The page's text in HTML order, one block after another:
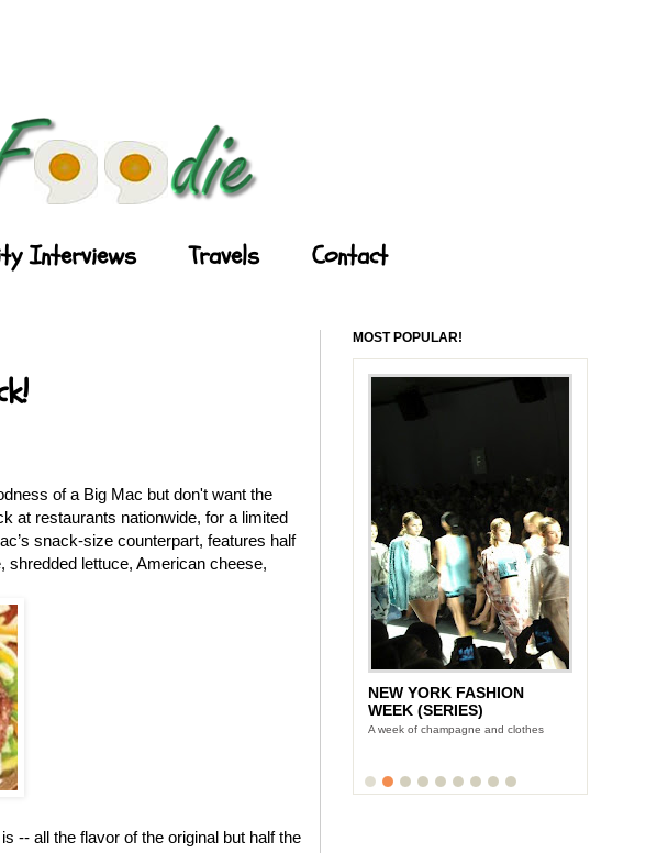
Interviews Travels Contact
of a Big Mac but don't want the
at restaurants nationwide, for a limited
snack-size counterpart, features half
shredded lettuce, American cheese,
-- all the flavor of the original but half the
MOST POPULAR!
NEW YORK FASHION
WEEK (SERIES)
A week of champagne and clothes